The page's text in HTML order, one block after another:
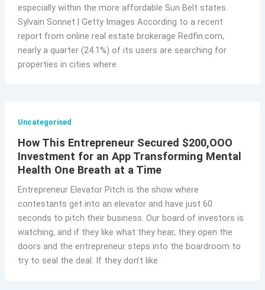
especially within the more affordable Sun Belt states.
Sylvain Sonnet | Getty Images According to a recent
report from online real estate brokerage Redfin.com,
nearly a quarter (24.1%) of its users are searching for
properties in cities where
Uncategorised
How This Entrepreneur Secured $200,OOO
Investment for an App Transforming Mental
Health One Breath at a Time
Entrepreneur Elevator Pitch is the show where
contestants get into an elevator and have just 60
seconds to pitch their business. Our board of investors is
watching, and if they like what they hear, they open the
doors and the entrepreneur steps into the boardroom to
try to seal the deal. If they don’t like